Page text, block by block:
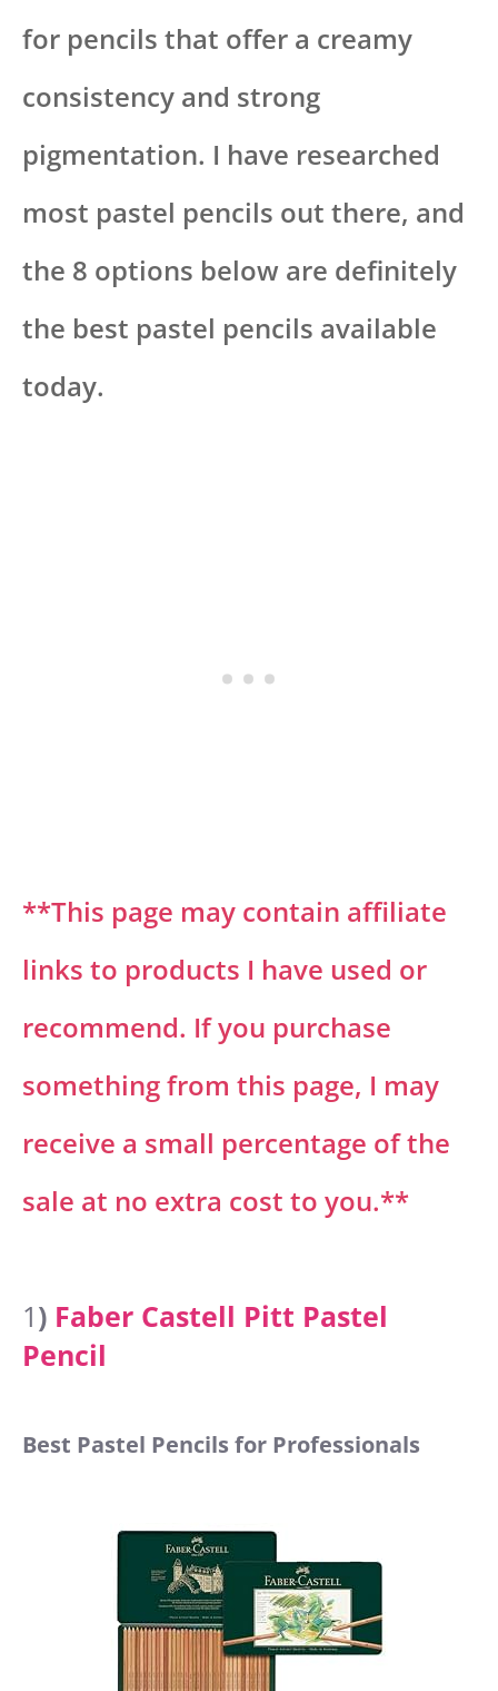
for pencils that offer a creamy
consistency and strong
pigmentation. I have researched
most pastel pencils out there, and
the 8 options below are definitely
the best pastel pencils available
today.
**This page may contain affiliate
links to products I have used or
recommend. If you purchase
something from this page, I may
receive a small percentage of the
sale at no extra cost to you.**
1) Faber Castell Pitt Pastel
Pencil
Best Pastel Pencils for Professionals